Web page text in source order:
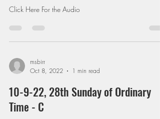
Click Here For the Audio
msbirr
Oct 8, 2022
1 min read
10-9-22, 28th Sunday of Ordinary
Time - C